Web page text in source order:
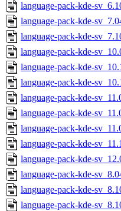
language-pack-kde-
language-pack-kde-
language-pack-kde-
language-pack-kde-
language-pack-kde-
language-pack-kde-
language-pack-kde-
language-pack-kde-
language-pack-kde-
language-pack-kde-
language-pack-kde-
language-pack-kde-
language-pack-kde-
language-pack-kde-